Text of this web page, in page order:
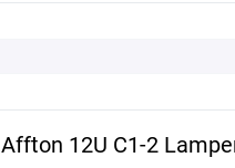
Affton 12U C1-2